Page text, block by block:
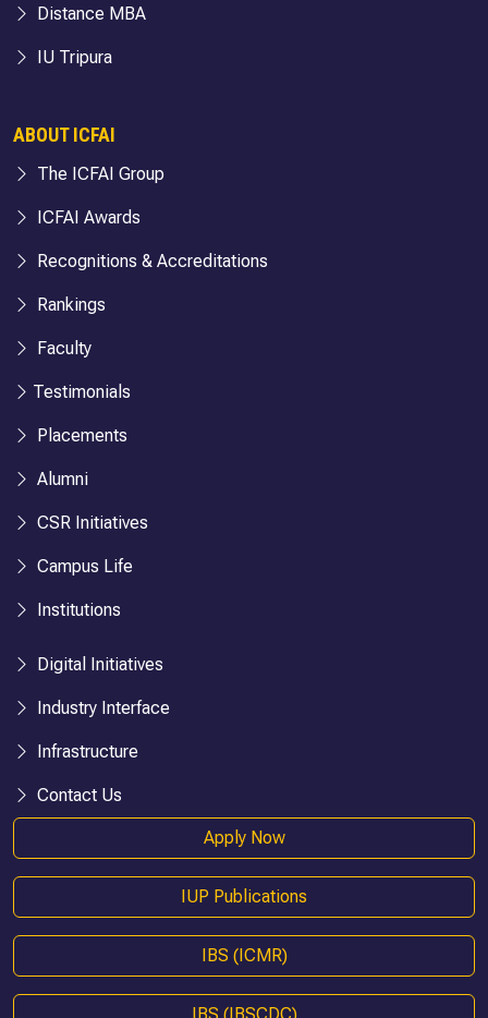
Distance MBA
IU Tripura
ABOUT ICFAI
The ICFAI Group
ICFAI Awards
Recognitions & Accreditations
Rankings
Faculty
Testimonials
Placements
Alumni
CSR Initiatives
Campus Life
Institutions
Digital Initiatives
Industry Interface
Infrastructure
Contact Us
Apply Now
IUP Publications
IBS (ICMR)